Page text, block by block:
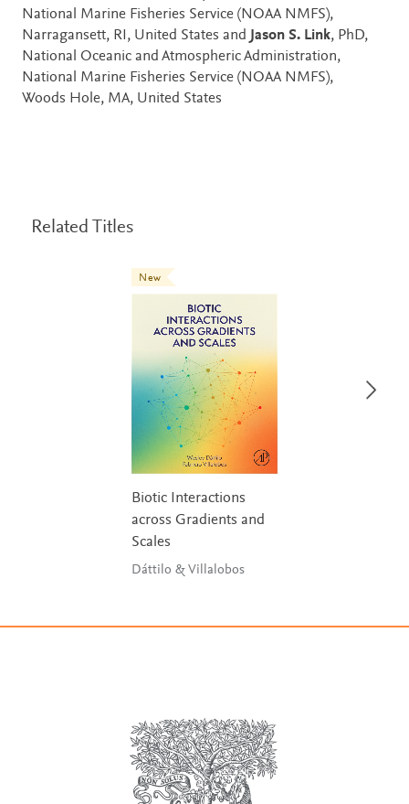
National Marine Fisheries Service (NOAA NMFS),
Narragansett, RI, United States and Jason S. Link, PhD,
National Oceanic and Atmospheric Administration,
National Marine Fisheries Service (NOAA NMFS),
Woods Hole, MA, United States
Related Titles
New
Biotic Interactions
across Gradients and
Scales
Dáttilo & Villalobos